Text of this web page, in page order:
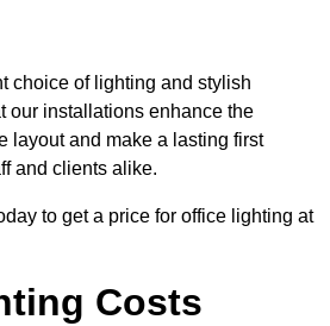
choice of lighting and stylish
our installations enhance the
layout and make a lasting first
and clients alike.
to get a price for office lighting at
Costs